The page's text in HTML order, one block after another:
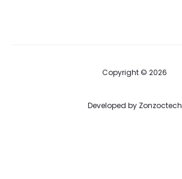
Copyright © 2026
Developed by Zonzoctech